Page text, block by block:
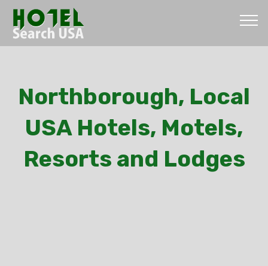
Northborough, Local
USA Hotels, Motels,
Resorts and Lodges